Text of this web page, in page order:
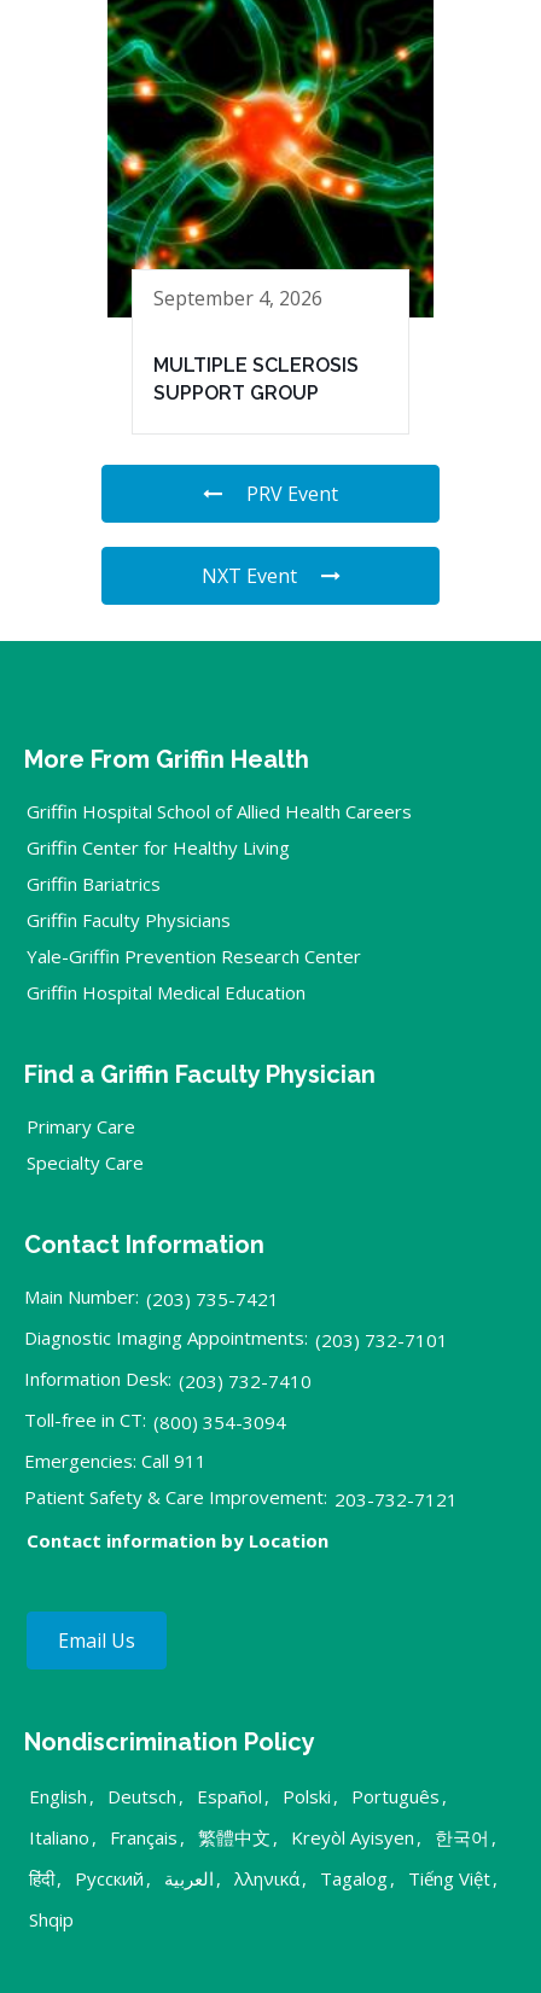
September 4, 2026
MULTIPLE SCLEROSIS
SUPPORT GROUP
PRV Event
NXT Event
More From Griffin Health
Griffin Hospital School of Allied Health Careers
Griffin Center for Healthy Living
Griffin Bariatrics
Griffin Faculty Physicians
Yale-Griffin Prevention Research Center
Griffin Hospital Medical Education
Find a Griffin Faculty Physician
Primary Care
Specialty Care
Contact Information
Main Number: (203) 735-7421
Diagnostic Imaging Appointments: (203) 732-7101
Information Desk: (203) 732-7410
Toll-free in CT: (800) 354-3094
Emergencies: Call 911
Patient Safety & Care Improvement: 203-732-7121
Contact information by Location
Email Us
Nondiscrimination Policy
English , Deutsch , Español , Polski , Português ,
Italiano , Français , 繁體中文 , Kreyòl Ayisyen , 한국어 ,
हिंदी, Русский , العربية , λληνικά, Tagalog, Tiếng Việt,
Shqip